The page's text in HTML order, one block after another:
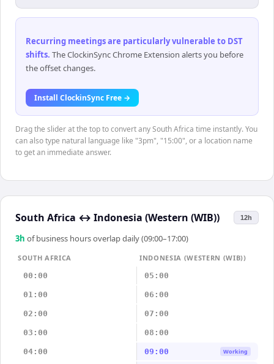
Recurring meetings are particularly vulnerable to DST
shifts. The ClockinSync Chrome Extension alerts you before
the offset changes.
Install ClockinSync Free →
Drag the slider at the top to convert any South Africa time instantly. You
can also type natural language like "3pm", "15:00", or a location name
to get an immediate answer.
South Africa ↔ Indonesia (Western (WIB)) 12h
3h of business hours overlap daily (09:00–17:00)
SOUTH AFRICA
INDONESIA (WESTERN (WIB))
00:00
05:00
01:00 06:00
02:00 07:00
03:00 08:00
04:00 09:00 Working